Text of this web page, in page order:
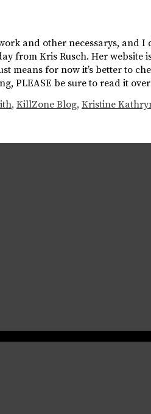
and other necessarys, and I
from Kris Rusch. Her
means for now it’s better to
PLEASE be sure to read it
, KillZone Blog, Kristine